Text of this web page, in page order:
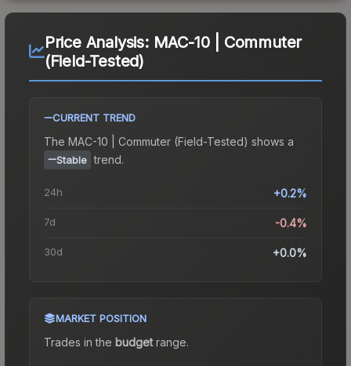
Price Analysis: MAC-10 | Commuter
(Field-Tested)
CURRENT TREND
The MAC-10 | Commuter (Field-Tested) shows a
Stable trend.
24h +0.2%
7d -0.4%
30d +0.0%
MARKET POSITION
Trades in the budgetrange.